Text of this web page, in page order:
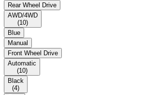
Rear Wheel Drive
AWD/4WD
(10)
Blue
Manual
Front Wheel Drive
Automatic
(10)
Black
(4)